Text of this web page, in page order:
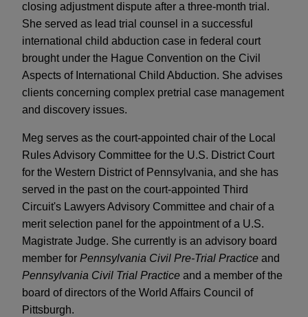
closing adjustment dispute after a three-month trial.
She served as lead trial counsel in a successful
international child abduction case in federal court
brought under the Hague Convention on the Civil
Aspects of International Child Abduction. She advises
clients concerning complex pretrial case management
and discovery issues.
Meg serves as the court-appointed chair of the Local
Rules Advisory Committee for the U.S. District Court
for the Western District of Pennsylvania, and she has
served in the past on the court-appointed Third
Circuit's Lawyers Advisory Committee and chair of a
merit selection panel for the appointment of a U.S.
Magistrate Judge. She currently is an advisory board
member for Pennsylvania Civil Pre-Trial Practice and
Pennsylvania Civil Trial Practice and a member of the
board of directors of the World Affairs Council of
Pittsburgh.